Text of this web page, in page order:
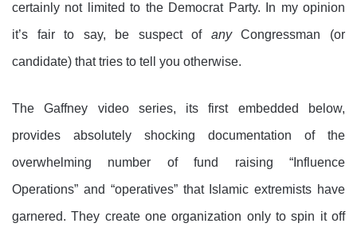
certainly not limited to the Democrat Party. In my opinion
it’s fair to say, be suspect of anyCongressman (or
candidate) that tries to tell you otherwise.
The Gaffney video series, its first embedded below,
provides absolutely shocking documentation of the
overwhelming number of fund raising “Influence
Operations” and “operatives” that Islamic extremists have
garnered. They create one organization only to spin it off